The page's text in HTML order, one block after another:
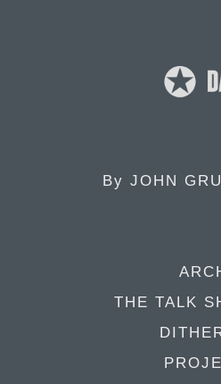
By JOHN
THE TALK